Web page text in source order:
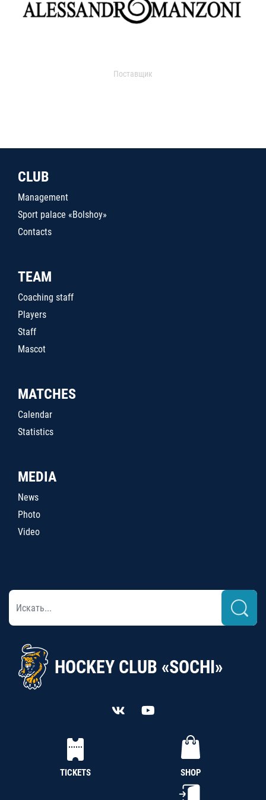
Поставщик
CLUB
Management
Sport palace «Bolshoy»
Contacts
TEAM
Coaching staff
Players
Staff
Mascot
MATCHES
Calendar
Statistics
MEDIA
News
Photo
Video
HOCKEY CLUB «SOCHI»
TICKETS SHOP